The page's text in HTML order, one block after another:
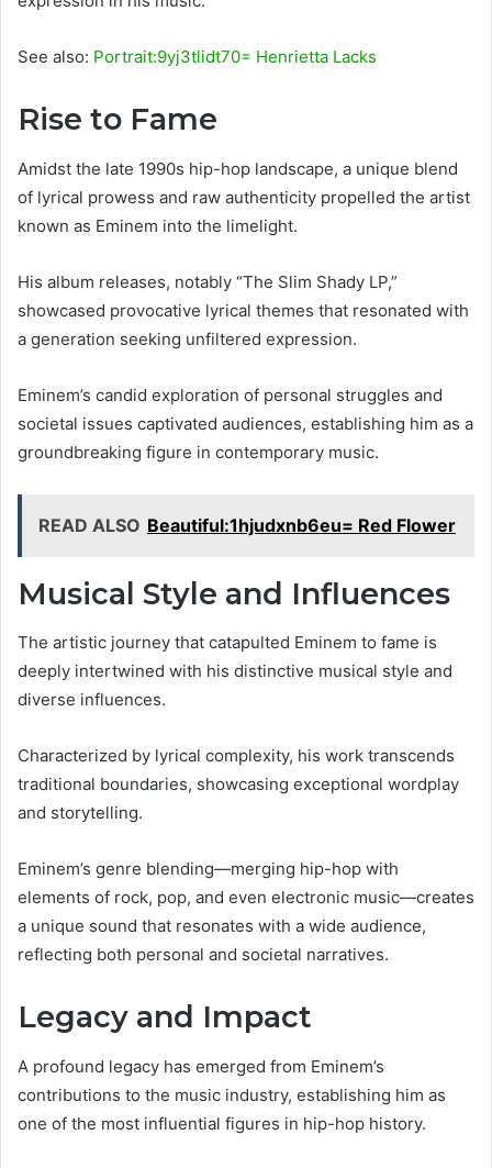
See also: Portrait:9yj3tlidt70= Henrietta Lacks
Rise to Fame
Amidst the late 1990s hip-hop landscape, a unique blend
of lyrical prowess and raw authenticity propelled the artist
known as Eminem into the limelight.
His album releases, notably “The Slim Shady LP,”
showcased provocative lyrical themes that resonated with
a generation seeking unfiltered expression.
Eminem’s candid exploration of personal struggles and
societal issues captivated audiences, establishing him as a
groundbreaking figure in contemporary music.
READ ALSO Beautiful:1hjudxnb6eu= Red Flower
Musical Style and Influences
The artistic journey that catapulted Eminem to fame is
deeply intertwined with his distinctive musical style and
diverse influences.
Characterized by lyrical complexity, his work transcends
traditional boundaries, showcasing exceptional wordplay
and storytelling.
Eminem’s genre blending—merging hip-hop with
elements of rock, pop, and even electronic music—creates
a unique sound that resonates with a wide audience,
reflecting both personal and societal narratives.
Legacy and Impact
A profound legacy has emerged from Eminem’s
contributions to the music industry, establishing him as
one of the most influential figures in hip-hop history.